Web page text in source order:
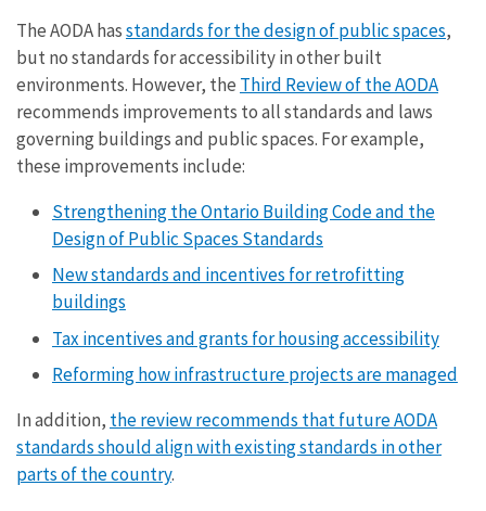
The AODA hasstandards for the design of public spaces,
but no standards for accessibility in other built
environments. However, the Third Review of the AODA
recommends improvements to all standards and laws
governing buildings and public spaces. For example,
these improvements include:
Strengthening the Ontario Building Code and the
Design of Public Spaces Standards
New standards and incentives for retrofitting
buildings
Tax incentives and grants for housing accessibility
Reforming how infrastructure projects are managed
In addition, the review recommends that future AODA
standards should align with existing standards in other
parts of the country.